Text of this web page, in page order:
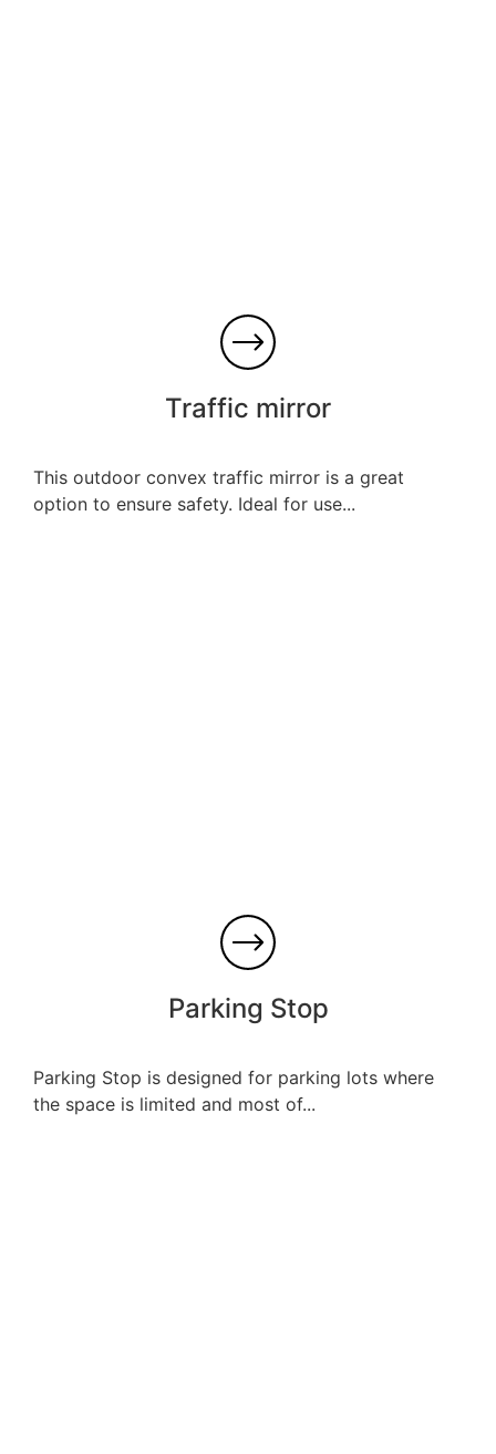
Traffic mirror
This outdoor convex traffic mirror is a great
option to ensure safety. Ideal for use...
Parking Stop
Parking Stop is designed for parking lots where
the space is limited and most of...